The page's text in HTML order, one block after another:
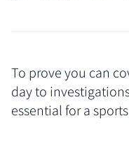
showcases feature
compelling game
To prove you can
day to
essential for a